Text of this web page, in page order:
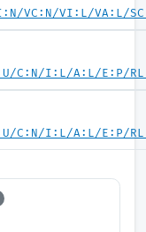
VC:N/VI:L/VA:L/
C:N/I:L/A:L/E:P/
C:N/I:L/A:L/E:P/